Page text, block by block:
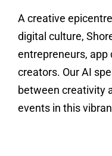
A creative
digital culture,
entrepreneurs, app
creators. Our AI
between creativity
events in this